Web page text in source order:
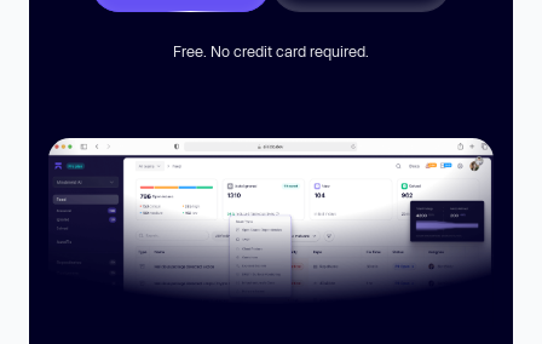
Free. No credit card required.